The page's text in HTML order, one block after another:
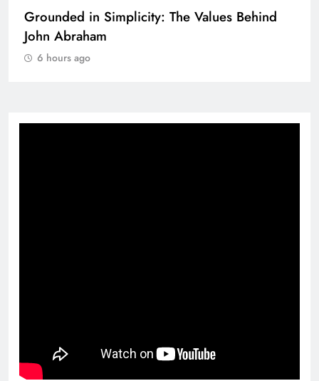
Grounded in Simplicity: The Values Behind
John Abraham
6 hours ago